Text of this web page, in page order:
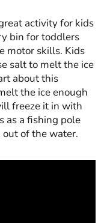
activity for kids
bin for toddlers
motor skills. Kids
salt to melt the ice
about this
the ice enough
freeze it in with
as a fishing pole
of the water.